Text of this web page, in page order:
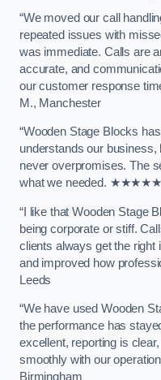
“We moved our call
repeated issues with
was immediate. Calls are
accurate, and
our customer response
M., Manchester
“Wooden Stage Blocks
understands our business,
never overpromises. The
what we needed.
“I like that Wooden Stage
being corporate or stiff.
clients always get the right
and improved how
Leeds
“We have used Wooden
the performance has
excellent, reporting is
smoothly with our
Birmingham